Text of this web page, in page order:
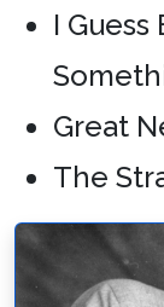
I
Great
The